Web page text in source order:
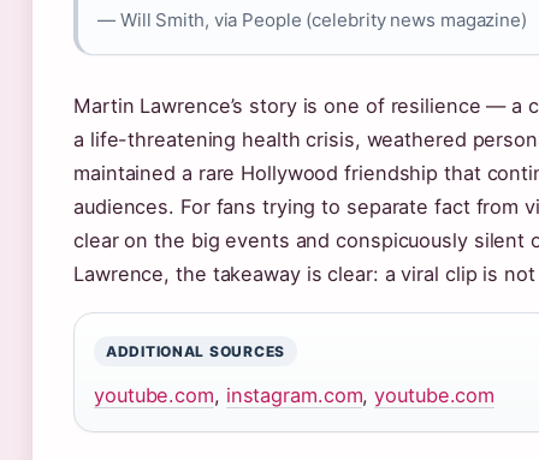
— Will Smith, via People (celebrity news magazine)
Martin Lawrence’s story is one of resilience — a
a life-threatening health crisis, weathered
maintained a rare Hollywood friendship that
audiences. For fans trying to separate fact from
clear on the big events and conspicuously silent
Lawrence, the takeaway is clear: a viral clip is
ADDITIONAL SOURCES
youtube.com, instagram.com,youtube.com